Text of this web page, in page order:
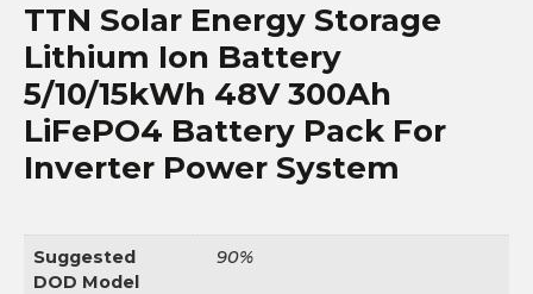
TTN Solar Energy Storage
Lithium Ion Battery
5/10/15kWh 48V 300Ah
LiFePO4 Battery Pack For
Inverter Power System
Suggested
DOD Model
90%